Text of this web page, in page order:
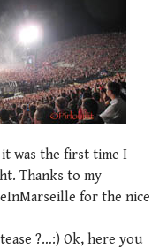
was the first time I
Thanks to my
for the nice
?…:) Ok, here you